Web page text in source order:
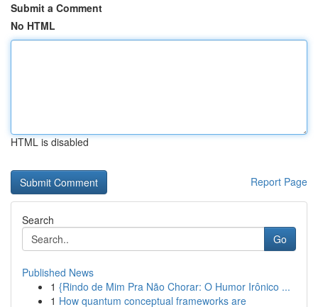
Submit a Comment
No HTML
HTML is disabled
Report Page
Search
Go
Published News
1 {Rindo de Mim Pra Não Chorar: O Humor Irônico ...
1 How quantum conceptual frameworks are